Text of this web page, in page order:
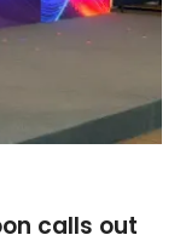
calls out